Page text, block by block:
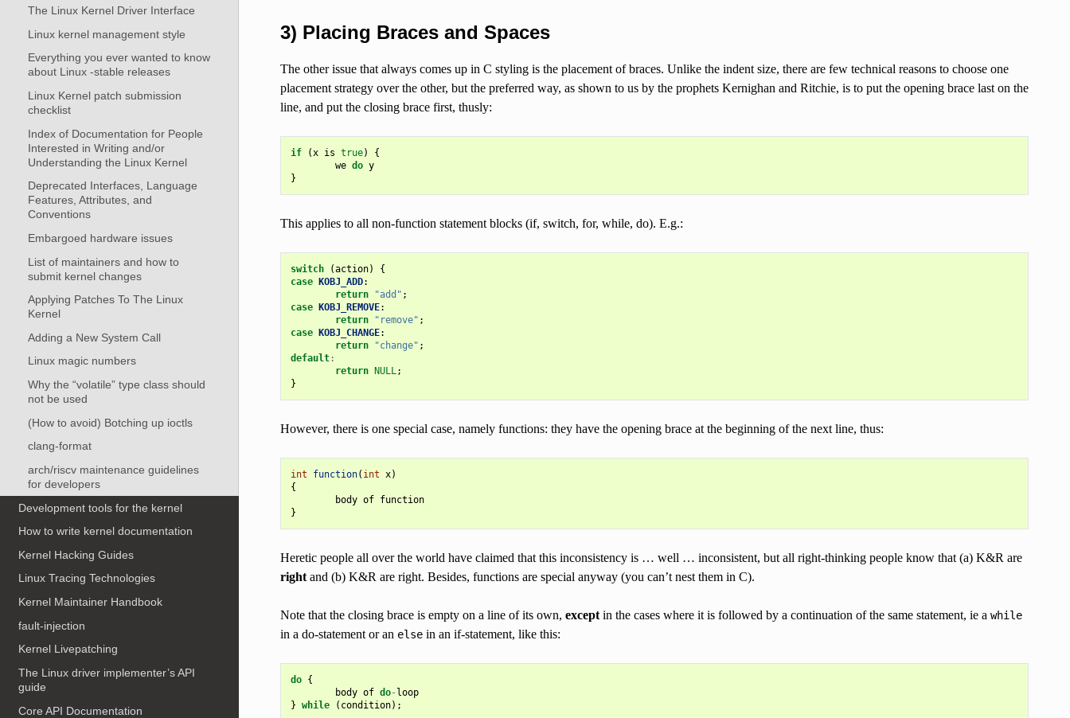
The Linux Kernel Driver Interface
Linux kernel management style
Everything you ever wanted to know
about Linux -stable releases
Linux Kernel patch submission
checklist
Index of Documentation for People
Interested in Writing and/or
Understanding the Linux Kernel
Deprecated Interfaces, Language
Features, Attributes, and
Conventions
Embargoed hardware issues
List of maintainers and how to
submit kernel changes
Applying Patches To The Linux
Kernel
Adding a New System Call
Linux magic numbers
Why the “volatile” type class should
not be used
(How to avoid) Botching up ioctls
clang-format
arch/riscv maintenance guidelines
for developers
Development tools for the kernel
How to write kernel documentation
Kernel Hacking Guides
Linux Tracing Technologies
Kernel Maintainer Handbook
fault-injection
Kernel Livepatching
The Linux driver implementer’s API
guide
Core API Documentation
3) Placing Braces and Spaces
The other issue that always comes up in C styling is the placement of braces. Unlike the indent size, there are few technical reasons to choose one
placement strategy over the other, but the preferred way, as shown to us by the prophets Kernighan and Ritchie, is to put the opening brace last on the
line, and put the closing brace first, thusly:
if (x is true)
{
we do y
}
This applies to all non-function statement blocks (if, switch, for, while, do). E.g.:
switch (action)
{
case KOBJ_ADD:
return
"add" ;
case KOBJ_REMOVE:
return
"remove" ;
case KOBJ_CHANGE:
return
"change" ;
default:
return NULL;
}
However, there is one special case, namely functions: they have the opening brace at the beginning of the next line, thus:
int function( int x)
{
body of function
}
Heretic people all over the world have claimed that this inconsistency is … well … inconsistent, but all right-thinking people know that (a) K&R are
rightand (b) K&R are right. Besides, functions are special anyway (you can’t nest them in C).
Note that the closing brace is empty on a line of its own, exceptin the cases where it is followed by a continuation of the same statement, ie a while
in a do-statement or an elsein an if-statement, like this:
do {
body of do- loop
} while ( condition);